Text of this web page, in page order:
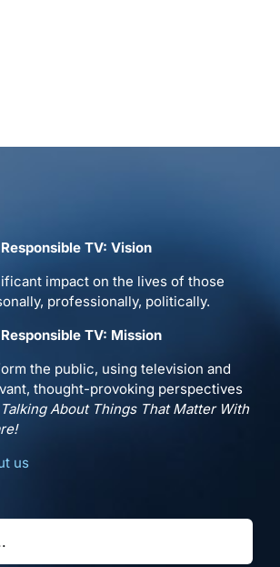
TV: Vision
impact on the lives of those
professionally, politically.
TV: Mission
the public, using television and
thought-provoking perspectives
Talking About Things That Matter With
us